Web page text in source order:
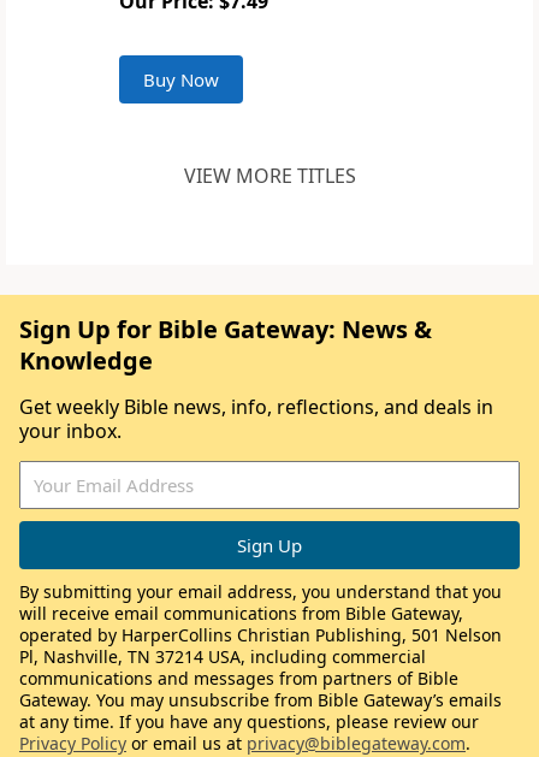
Buy Now
VIEW MORE TITLES
Sign Up for Bible Gateway: News &
Knowledge
Get weekly Bible news, info, reflections, and deals in
your inbox.
By submitting your email address, you understand that you
will receive email communications from Bible Gateway,
operated by HarperCollins Christian Publishing, 501 Nelson
Pl, Nashville, TN 37214 USA, including commercial
communications and messages from partners of Bible
Gateway. You may unsubscribe from Bible Gateway’s emails
at any time. If you have any questions, please review our
Privacy Policy or email us at privacy@biblegateway.com.